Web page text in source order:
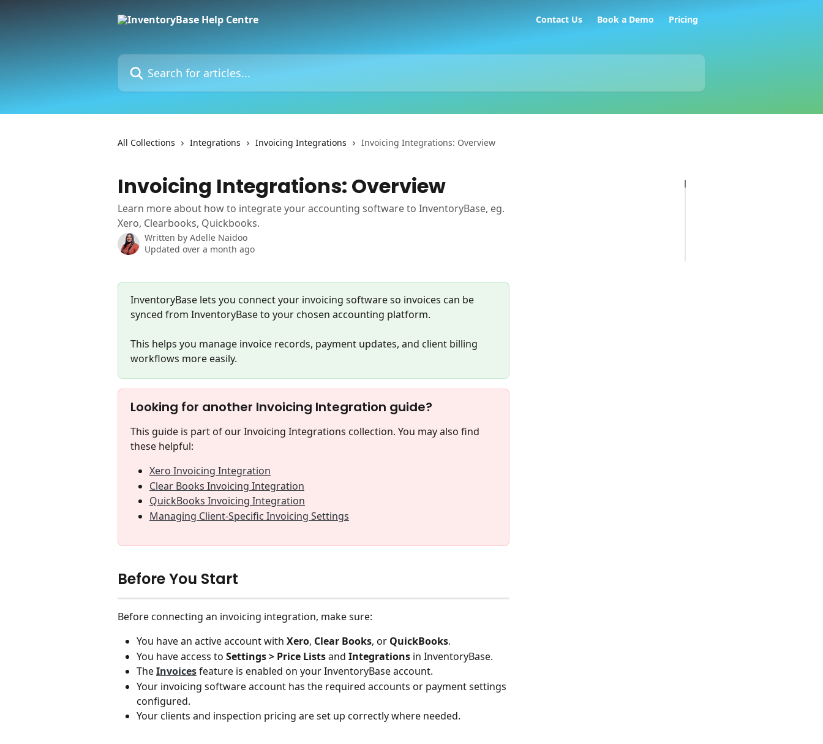
Contact Us Book a Demo Pricing
Search for articles...
All Collections Integrations Invoicing Integrations Invoicing Integrations: Overview
Invoicing Integrations: Overview
Learn more about how to integrate your accounting software to InventoryBase, eg.
Xero, Clearbooks, Quickbooks.
Written by Adelle Naidoo
Updated over a month ago
InventoryBase lets you connect your invoicing software so invoices can be
synced from InventoryBase to your chosen accounting platform.
This helps you manage invoice records, payment updates, and client billing
workflows more easily.
Looking for another Invoicing Integration guide?
This guide is part of our Invoicing Integrations collection. You may also find
these helpful:
Xero Invoicing Integration
Clear Books Invoicing Integration
QuickBooks Invoicing Integration
Managing Client-Specific Invoicing Settings
Before You Start
Before connecting an invoicing integration, make sure:
You have an active account with Xero, Clear Books, or QuickBooks.
You have access to Settings > Price Lists and Integrations in InventoryBase.
The Invoices feature is enabled on your InventoryBase account.
Your invoicing software account has the required accounts or payment settings
configured.
Your clients and inspection pricing are set up correctly where needed.